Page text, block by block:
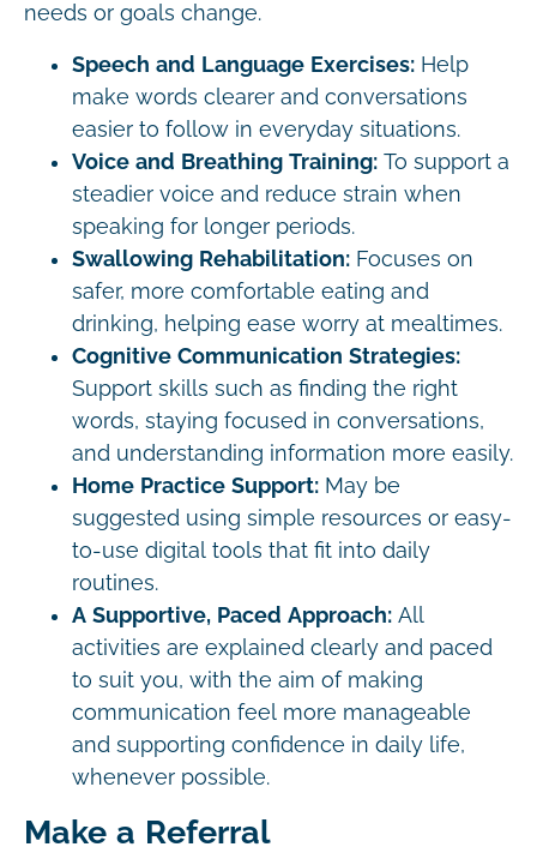
needs or goals change.
Speech and Language Exercises: Help
make words clearer and conversations
easier to follow in everyday situations.
Voice and Breathing Training: To support a
steadier voice and reduce strain when
speaking for longer periods.
Swallowing Rehabilitation: Focuses on
safer, more comfortable eating and
drinking, helping ease worry at mealtimes.
Cognitive Communication Strategies:
Support skills such as finding the right
words, staying focused in conversations,
and understanding information more easily.
Home Practice Support: May be
suggested using simple resources or easy-
to-use digital tools that fit into daily
routines.
A Supportive, Paced Approach: All
activities are explained clearly and paced
to suit you, with the aim of making
communication feel more manageable
and supporting confidence in daily life,
whenever possible.
Make a Referral